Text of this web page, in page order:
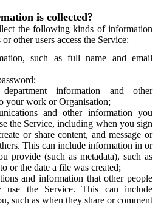
is collected?
the following kinds of information
other users access the Service:
such as full name and email
information and other
your work or Organisation;
and other information you
the Service, including when you sign
or share content, and message or
This can include information in or
provide (such as metadata), such as
or the date a file was created;
and information that other people
use the Service. This can include
such as when they share or comment